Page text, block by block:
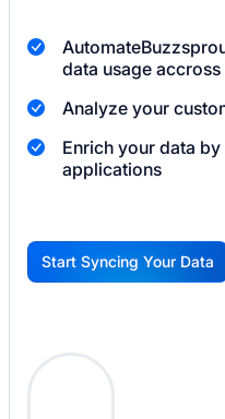
Automate
data usage
Analyze your
Enrich your data
applications
G
Start Syncing Your Data